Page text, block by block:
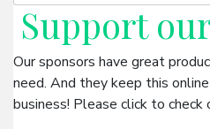
Support
Our sponsors have great
need. And they keep this
business! Please click to